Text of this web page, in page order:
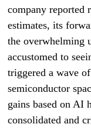
company reported
estimates, its
the overwhelming
accustomed to
triggered a wave
semiconductor
gains based on AI
consolidated and